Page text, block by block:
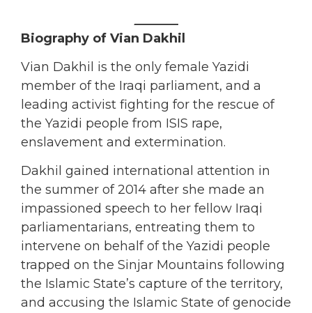
Biography of Vian Dakhil
Vian Dakhil is the only female Yazidi
member of the Iraqi parliament, and a
leading activist fighting for the rescue of
the Yazidi people from ISIS rape,
enslavement and extermination.
Dakhil gained international attention in
the summer of 2014 after she made an
impassioned speech to her fellow Iraqi
parliamentarians, entreating them to
intervene on behalf of the Yazidi people
trapped on the Sinjar Mountains following
the Islamic State’s capture of the territory,
and accusing the Islamic State of genocide